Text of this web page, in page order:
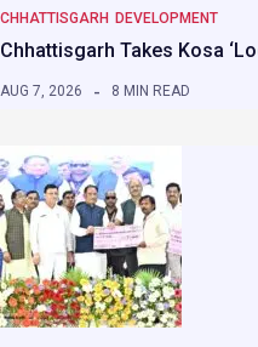
CHHATTISGARH DEVELOPMENT
Chhattisgarh Takes Kosa
AUG 7, 2026 8 MIN READ